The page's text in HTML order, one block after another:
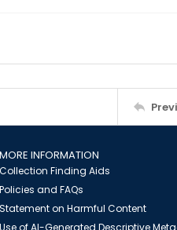
MORE INFORMATION
Collection Finding Aids
Policies and FAQs
Statement on Harmful Content
Use of AI-Generated Descriptive